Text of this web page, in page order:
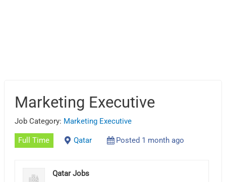
Marketing Executive
Job Category: Marketing Executive
Full Time Qatar Posted 1 month ago
Qatar Jobs